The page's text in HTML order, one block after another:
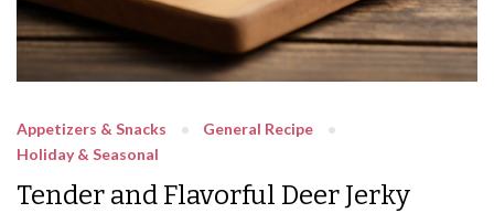
Appetizers & Snacks
General Recipe
Holiday & Seasonal
Tender and Flavorful Deer Jerky